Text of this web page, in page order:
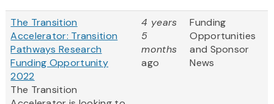
The Transition
Accelerator: Transition
Pathways Research
Funding Opportunity
2022
The Transition
4 years
5
months
ago
Funding
Opportunities
and Sponsor
News